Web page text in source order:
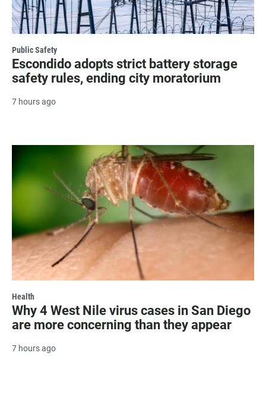
Public Safety
Escondido adopts strict battery storage
safety rules, ending city moratorium
7 hours ago
Health
Why 4 West Nile virus cases in San Diego
are more concerning than they appear
7 hours ago